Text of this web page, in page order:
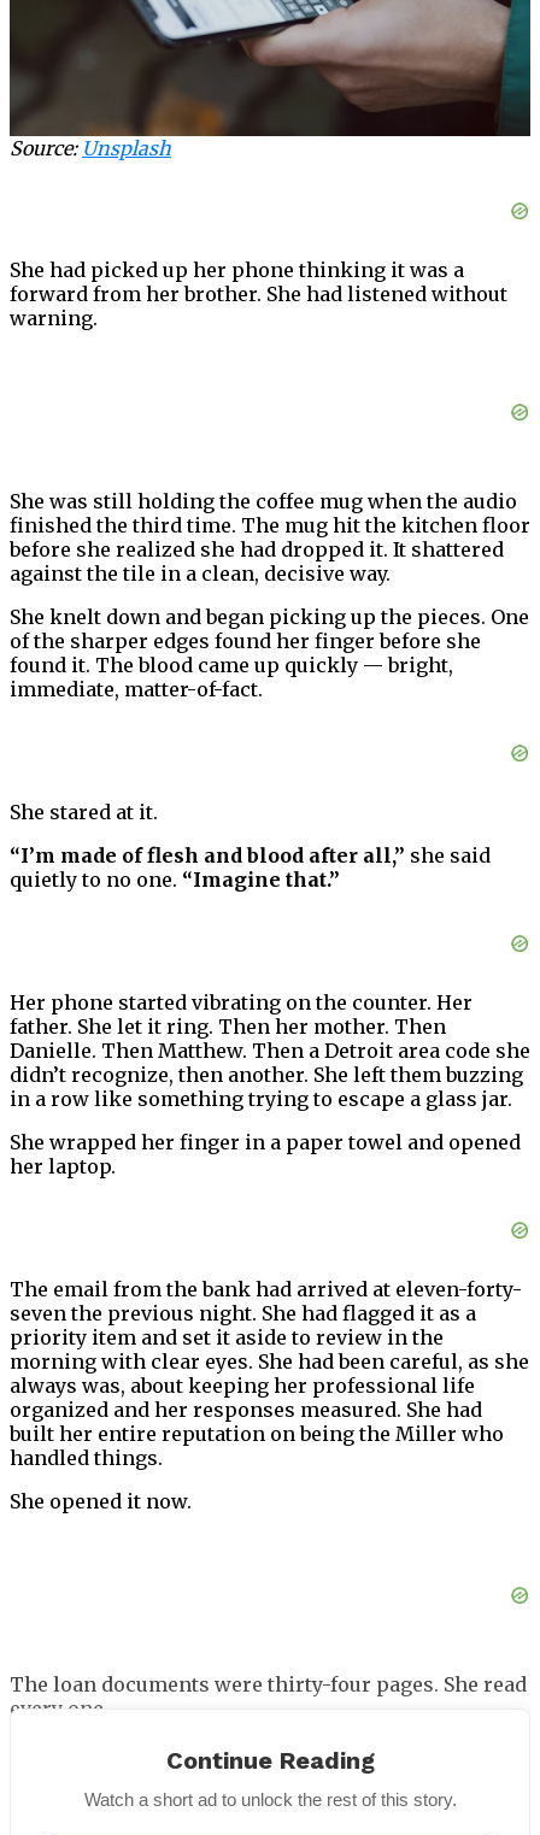
Source: Unsplash
She had picked up her phone thinking it was a
forward from her brother. She had listened without
warning.
She was still holding the coffee mug when the audio
finished the third time. The mug hit the kitchen floor
before she realized she had dropped it. It shattered
against the tile in a clean, decisive way.
She knelt down and began picking up the pieces. One
of the sharper edges found her finger before she
found it. The blood came up quickly — bright,
immediate, matter-of-fact.
She stared at it.
“I’m made of flesh and blood after all,” she said
quietly to no one. “Imagine that.”
Her phone started vibrating on the counter. Her
father. She let it ring. Then her mother. Then
Danielle. Then Matthew. Then a Detroit area code she
didn’t recognize, then another. She left them buzzing
in a row like something trying to escape a glass jar.
She wrapped her finger in a paper towel and opened
her laptop.
The email from the bank had arrived at eleven-forty-
seven the previous night. She had flagged it as a
priority item and set it aside to review in the
morning with clear eyes. She had been careful, as she
always was, about keeping her professional life
organized and her responses measured. She had
built her entire reputation on being the Miller who
handled things.
She opened it now.
The loan documents were thirty-four pages. She read
every one.
Miller Construction had used one of her holding
companies as collateral on a three-and-a-half-
million-dollar commercial credit line. Her signature
Continue Reading
Watch a short ad to unlock the rest of this story.